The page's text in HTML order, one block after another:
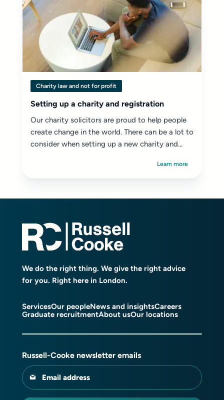
Charity law and not for profit
Setting up a charity and registration
Our charity solicitors are proud to help people
create change in the world. There can be a lot to
consider when setting up a new charity and...
Learn more
We do the right thing. We give the right advice
for you. Right here in London.
ServicesOur peopleNews and insightsCareers
Graduate recruitmentAbout usOur locations
Russell-Cooke newsletter emails
Email address